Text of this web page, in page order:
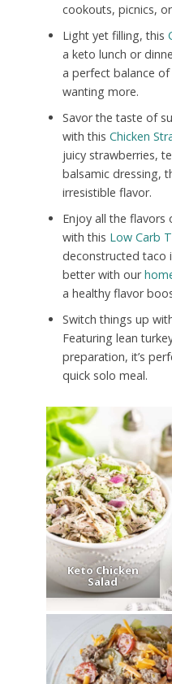
cookouts, picnics,
Light yet filling, this
a keto lunch or
a perfect balance
wanting more.
Savor the taste of
with this Chicken
juicy strawberries,
balsamic dressing,
irresistible flavor.
Enjoy all the
with this Low Carb
deconstructed taco
better with our
a healthy flavor
Switch things up
Featuring lean
preparation, it’s
quick solo meal.
Keto Chicken
Salad